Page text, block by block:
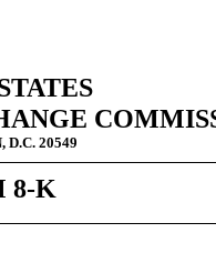
D.C. 20549
8-K